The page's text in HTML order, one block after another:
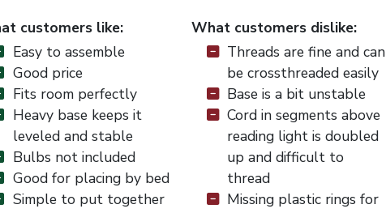
customers like:
Easy to assemble
Good price
Fits room perfectly
Heavy base keeps it
leveled and stable
Bulbs not included
Good for placing by bed
Simple to put together
What customers dislike:
Threads are fine and can
be crossthreaded easily
Base is a bit unstable
Cord in segments above
reading light is doubled
up and difficult to
thread
Missing plastic rings for